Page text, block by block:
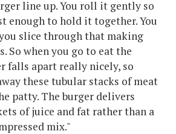
line up. You roll it gently so
enough to hold it together. You
slice through that making
So when you go to eat the
falls apart really nicely, so
these tubular stacks of meat
patty. The burger delivers
of juice and fat rather than a
mix."